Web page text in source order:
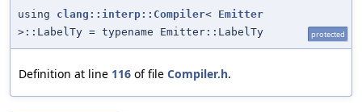
using clang::interp::Compiler< Emitter
>::LabelTy = typename Emitter::LabelTy
protected
Definition at line 116 of file Compiler.h.